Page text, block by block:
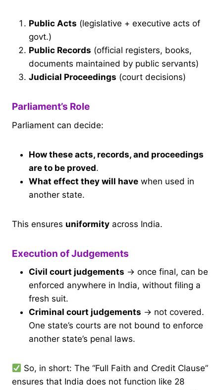
Public Acts (legislative + executive acts of
govt.)
Public Records (official registers, books,
documents maintained by public servants)
Judicial Proceedings (court decisions)
Parliament’s Role
Parliament can decide:
How these acts, records, and proceedings
are to be proved.
What effect they will have when used in
another state.
This ensures uniformity across India.
Execution of Judgements
Civil court judgements → once final, can be
enforced anywhere in India, without filing a
fresh suit.
Criminal court judgements → not covered.
One state’s courts are not bound to enforce
another state’s penal laws.
So, in short: The “Full Faith and Credit Clause”
ensures that India does not function like 28